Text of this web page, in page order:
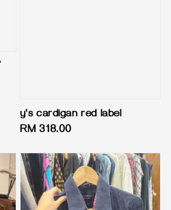
y's cardigan red label
Regular
RM 318.00